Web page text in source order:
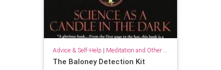
Advice & Self-Help | Meditation and Other Practices
The Baloney Detection Kit